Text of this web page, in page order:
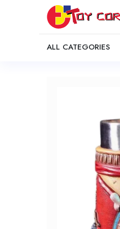
ALL CATEGORIES